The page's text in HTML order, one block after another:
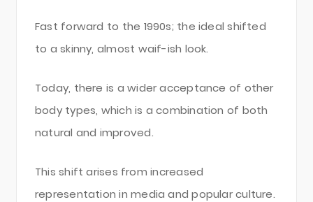
Fast forward to the 1990s; the ideal shifted
to a skinny, almost waif-ish look.
Today, there is a wider acceptance of other
body types, which is a combination of both
natural and improved.
This shift arises from increased
representation in media and popular culture.